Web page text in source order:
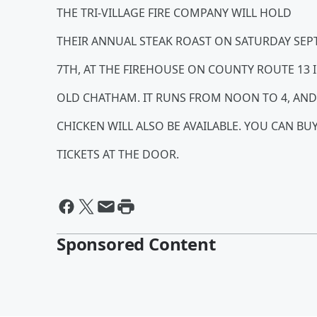
THE TRI-VILLAGE FIRE COMPANY WILL HOLD
THEIR ANNUAL STEAK ROAST ON SATURDAY
7TH, AT THE FIREHOUSE ON COUNTY ROUTE 13
OLD CHATHAM. IT RUNS FROM NOON TO 4, AND
CHICKEN WILL ALSO BE AVAILABLE. YOU CAN
TICKETS AT THE DOOR.
Sponsored Content